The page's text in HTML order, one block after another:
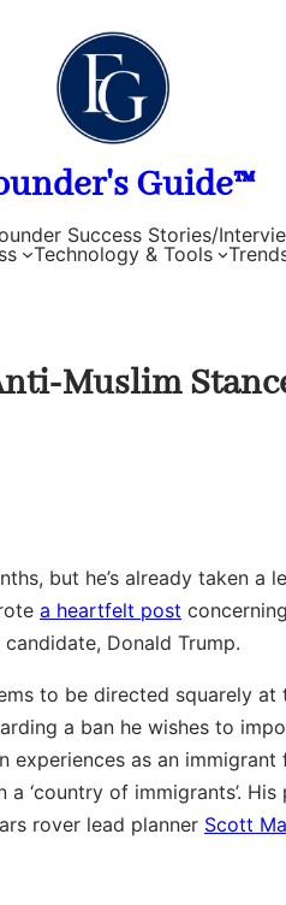
Guide™
Success Stories/
Technology & Tools
Muslim
but he’s already taken a
a heartfelt post
Donald Trump.
to be directed squarely at
a ban he wishes to
experiences as an immigrant
‘country of immigrants’. His
rover lead planner Scott